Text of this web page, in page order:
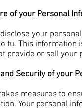
of your Personal
your
tu. This information
provide or sell
Security of your
measures to
Your personal